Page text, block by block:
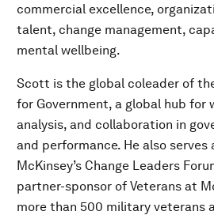
commercial excellence,
talent, change management,
mental wellbeing.
Scott is the global coleader of
for Government, a global hub for
analysis, and collaboration in
and performance. He also serves
McKinsey’s Change Leaders
partner-sponsor of Veterans at
more than 500 military veterans